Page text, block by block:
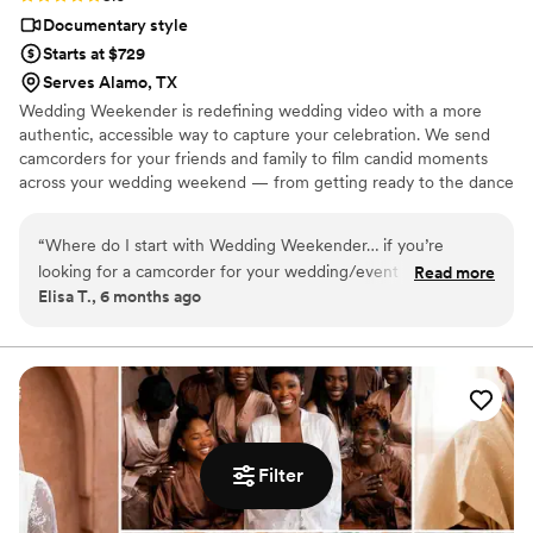
Filter
Documentary style
Starts at $729
Serves Alamo, TX
Wedding Weekender is redefining wedding video with a more
authentic, accessible way to capture your celebration. We send
camcorders for your friends and family to film candid moments
across your wedding weekend — from getting ready to the dance
that feels true to your celebrations. We believe meaningful
wedding video should feel personal, accessible, and rooted in real
moments.
“Where do I start with Wedding Weekender… if you’re
looking for a camcorder for your wedding/event and to
capture all the silly, raw, fun, beautiful moments, Wedding
gift and the WW team was so helpful from the beginning.
Our friend knew exactly what to do with the camera, it was
small and compact, and people even felt comfortable passing
it around to get different POVs. We shipped it back and what
we got 2 months later was beyond our wildest dreams. They
made it everything we wanted: nostalgic, fun, loving, and
such a perfect snapshot of our weekend. I even had 2 small
Read more
Elisa T., 6 months ago